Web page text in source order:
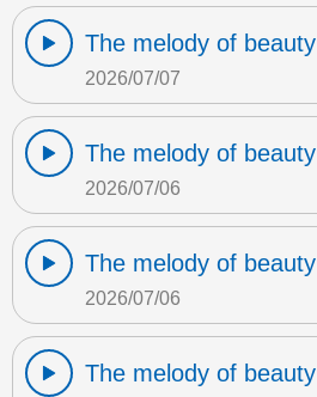
The melody of beauty
2026/07/07
The melody of beauty
2026/07/06
The melody of beauty
2026/07/06
The melody of beauty